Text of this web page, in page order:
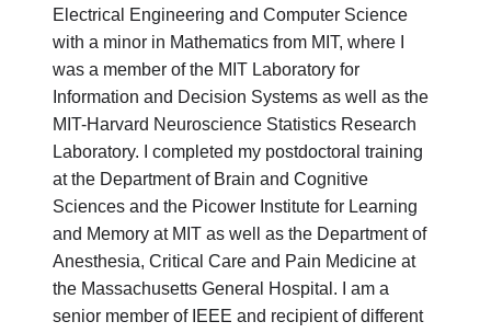
Electrical Engineering and Computer Science
with a minor in Mathematics from MIT, where I
was a member of the MIT Laboratory for
Information and Decision Systems as well as the
MIT-Harvard Neuroscience Statistics Research
Laboratory. I completed my postdoctoral training
at the Department of Brain and Cognitive
Sciences and the Picower Institute for Learning
and Memory at MIT as well as the Department of
Anesthesia, Critical Care and Pain Medicine at
the Massachusetts General Hospital. I am a
senior member of IEEE and recipient of different